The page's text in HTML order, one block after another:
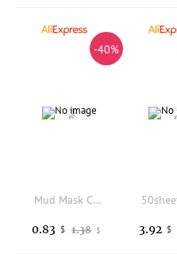
-40%
Mud Mask Cleaner Puff Exfoliating Blackhead Removal Face Wash Cleansing Sponge Makeup Remover Foam Sponge Face Clean Pads Tool
1.38 $
0.83 $ 3.92 $